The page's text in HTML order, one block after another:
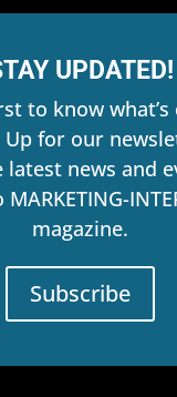
UPDATED!
to know what’s
Up for our
latest news and
magazine.
Subscribe